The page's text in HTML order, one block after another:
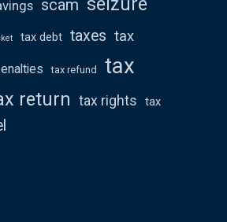
scam
tax debt taxes tax
tax refund
tax
return tax rights
tax